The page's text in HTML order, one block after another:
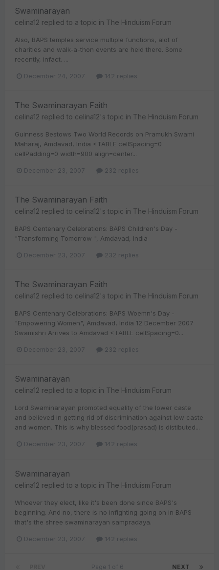
Swaminarayan
celina12 replied to a topic in The Hinduism Forum
Also, BAPS temples service multiple functions, alot of
charities and walk-a-thon events are held there. Some
recently, infact. ...
December 24, 2007 142 replies
The Swaminarayan Faith
celina12 replied to celina12's topic in The Hinduism Forum
Guinness Bestows Two World Records on Pramukh Swami
Maharaj, Amdavad, India <TABLE cellSpacing=0
cellPadding=0 width=900 align=center...
December 23, 2007 232 replies
The Swaminarayan Faith
celina12 replied to celina12's topic in The Hinduism Forum
BAPS Centenary Celebrations: BAPS Children's Day -
"Transforming Tomorrow ", Amdavad, India
December 23, 2007 232 replies
The Swaminarayan Faith
celina12 replied to celina12's topic in The Hinduism Forum
BAPS Centenary Celebrations: BAPS Woemn's Day -
"Empowering Women", Amdavad, India 12 December 2007
Swamishri Arrives to Amdavad <TABLE cellSpacing=0...
December 23, 2007 232 replies
Swaminarayan
celina12 replied to a topic in The Hinduism Forum
Lord Swaminarayan promoted equality of the lower caste
and believed in getting rid of discrimination against low caste
and women. This is why blessed food(prasad) is distibuted...
December 23, 2007 142 replies
Swaminarayan
celina12 replied to a topic in The Hinduism Forum
Whoever they elect, like it's been done since BAPS's
beginning. And no, there is no infighting going on in BAPS
that's the shree swaminarayan sampradaya.
December 23, 2007 142 replies
NEXT
Page 1 of 6